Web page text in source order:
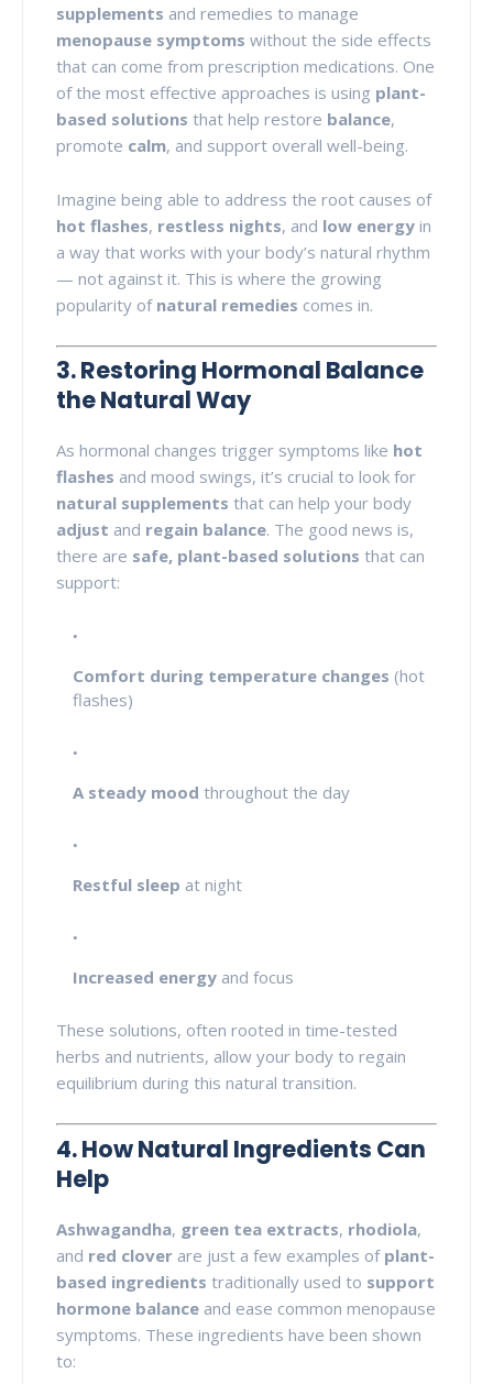
supplements and remedies to manage
menopause symptoms without the side effects
that can come from prescription medications. One
of the most effective approaches is using plant-
based solutions that help restore balance,
promote calm, and support overall well-being.
Imagine being able to address the root causes of
hot flashes, restless nights, and low energy in
a way that works with your body’s natural rhythm
— not against it. This is where the growing
popularity of natural remedies comes in.
3. Restoring Hormonal Balance
the Natural Way
As hormonal changes trigger symptoms like hot
flashes and mood swings, it’s crucial to look for
natural supplements that can help your body
adjust and regain balance. The good news is,
there are safe, plant-based solutions that can
support:
Comfort during temperature changes (hot
flashes)
A steady mood throughout the day
Restful sleep at night
Increased energy and focus
These solutions, often rooted in time-tested
herbs and nutrients, allow your body to regain
equilibrium during this natural transition.
4. How Natural Ingredients Can
Help
Ashwagandha, green tea extracts, rhodiola,
and red clover are just a few examples of plant-
based ingredients traditionally used to support
hormone balance and ease common menopause
symptoms. These ingredients have been shown
to: